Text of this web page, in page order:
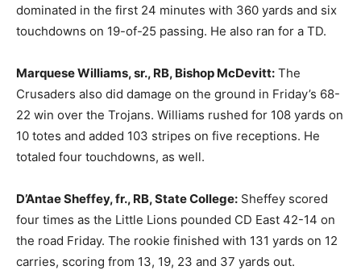
dominated in the first 24 minutes with 360 yards and six
touchdowns on 19-of-25 passing. He also ran for a TD.
Marquese Williams, sr., RB, Bishop McDevitt: The
Crusaders also did damage on the ground in Friday’s 68-
22 win over the Trojans. Williams rushed for 108 yards on
10 totes and added 103 stripes on five receptions. He
totaled four touchdowns, as well.
D’Antae Sheffey, fr., RB, State College: Sheffey scored
four times as the Little Lions pounded CD East 42-14 on
the road Friday. The rookie finished with 131 yards on 12
carries, scoring from 13, 19, 23 and 37 yards out.